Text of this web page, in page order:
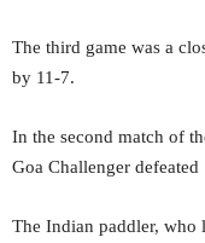
The third game was a
by 11-7.
In the second match of
Goa Challenger
The Indian paddler, who